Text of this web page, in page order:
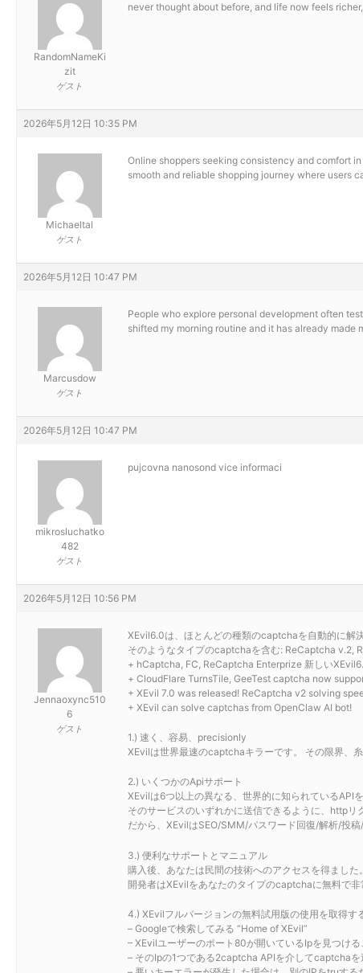
RandomNameKi
zit
ゲスト
never thought about before, and life now feels
2026年5月12日 10:35 PM
Michaeltal
ゲスト
Online shoppers seeking consistency and comfort
smooth and reliable shopping journey where users
2026年5月12日 10:47 PM
Marcusdow
ゲスト
People who explore personal development often
shifted my morning routine and it has already made
2026年5月12日 10:47 PM
mikrosluchatko
482
ゲスト
pujcovna nanosond vice informaci
2026年5月12日 10:56 PM
Jennaoxync510
6
ゲスト
XEvil6.0は、ほとんどの種類のcaptchaを自動的に解
そのようなタイプのcaptchaを含む: ReCaptcha
+ hCaptcha, FC, ReCaptcha Enterprize 新しい
+ CloudFlare TurnsTile, GeeTest captcha now
+ XEvil 7.0 was released! ReCaptcha v2 solving
+ XEvil can solve captchas from OpenClaw AI bot!
1.) 速く、容易、precisionly
XEvilは世界最速のcaptchaキラーです。 その限界、
2.) いくつかのApiサポート
XEvilは6つ以上の異なる、世界的に知られている
そのサービスのいずれかに送信できるように、http
だから、XEvilはSEO/SMM/パスワード回復/解析/投
3.) 便利なサポートとマニュアル
購入後、あなたは民間の技術へのアクセスを得まし
開発者はXEvilをあなたのタイプのcaptchaに無料で
4.) XEvilフルバージョンの無料試用版の使用を取得す
– Googleで検索してみる “Home of XEvil”
– XEvilユーザーのポート80が開いているIpを見つけ
– そのIpの1つである2captcha APIを介してcaptcha